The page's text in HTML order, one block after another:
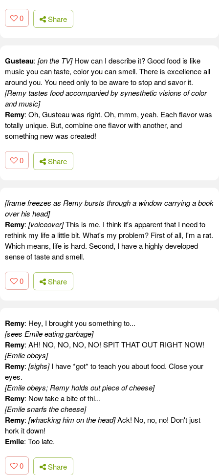
0 Share
Gusteau: [on the TV]How can I describe it? Good food is like
music you can taste, color you can smell. There is excellence all
around you. You need only to be aware to stop and savor it.
[Remy tastes food accompanied by synesthetic visions of color
and music]
Remy: Oh, Gusteau was right. Oh, mmm, yeah. Each flavor was
totally unique. But, combine one flavor with another, and
something new was created!
0 Share
[frame freezes as Remy bursts through a window carrying a book
over his head]
Remy: [voiceover]This is me. I think it's apparent that I need to
rethink my life a little bit. What's my problem? First of all, I'm a rat.
Which means, life is hard. Second, I have a highly developed
sense of taste and smell.
0 Share
Remy: Hey, I brought you something to...
[sees Emile eating garbage]
Remy: AH! NO, NO, NO, NO! SPIT THAT OUT RIGHT NOW!
[Emile obeys]
Remy: [sighs]I have *got* to teach you about food. Close your
eyes.
[Emile obeys; Remy holds out piece of cheese]
Remy: Now take a bite of thi...
[Emile snarfs the cheese]
Remy: [whacking him on the head]Ack! No, no, no! Don't just
hork it down!
Emile: Too late.
0 Share